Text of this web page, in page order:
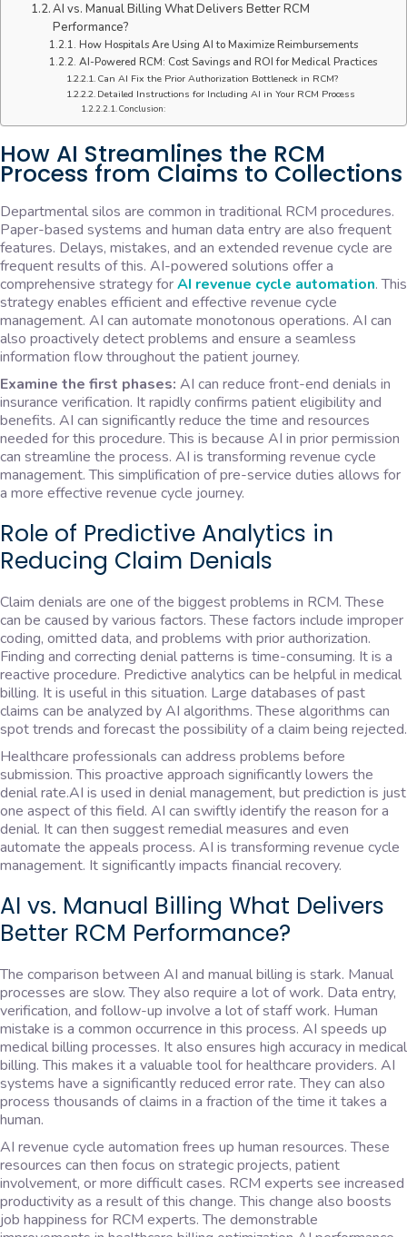
AI vs. Manual Billing What Delivers Better RCM
Performance?
How Hospitals Are Using AI to Maximize Reimbursements
AI-Powered RCM: Cost Savings and ROI for Medical Practices
Can AI Fix the Prior Authorization Bottleneck in RCM?
Detailed Instructions for Including AI in Your RCM Process
Conclusion:
How AI Streamlines the RCM
Process from Claims to Collections
Departmental silos are common in traditional RCM procedures.
Paper-based systems and human data entry are also frequent
features. Delays, mistakes, and an extended revenue cycle are
frequent results of this. AI-powered solutions offer a
comprehensive strategy forAI revenue cycle automation. This
strategy enables efficient and effective revenue cycle
management. AI can automate monotonous operations. AI can
also proactively detect problems and ensure a seamless
information flow throughout the patient journey.
Examine the first phases: AI can reduce front-end denials in
insurance verification. It rapidly confirms patient eligibility and
benefits. AI can significantly reduce the time and resources
needed for this procedure. This is because AI in prior permission
can streamline the process. AI is transforming revenue cycle
management. This simplification of pre-service duties allows for
a more effective revenue cycle journey.
Role of Predictive Analytics in
Reducing Claim Denials
Claim denials are one of the biggest problems in RCM. These
can be caused by various factors. These factors include improper
coding, omitted data, and problems with prior authorization.
Finding and correcting denial patterns is time-consuming. It is a
reactive procedure. Predictive analytics can be helpful in medical
billing. It is useful in this situation. Large databases of past
claims can be analyzed by AI algorithms. These algorithms can
spot trends and forecast the possibility of a claim being rejected.
Healthcare professionals can address problems before
submission. This proactive approach significantly lowers the
denial rate.AI is used in denial management, but prediction is just
one aspect of this field. AI can swiftly identify the reason for a
denial. It can then suggest remedial measures and even
automate the appeals process. AI is transforming revenue cycle
management. It significantly impacts financial recovery.
AI vs. Manual Billing What Delivers
Better RCM Performance?
The comparison between AI and manual billing is stark. Manual
processes are slow. They also require a lot of work. Data entry,
verification, and follow-up involve a lot of staff work. Human
mistake is a common occurrence in this process. AI speeds up
medical billing processes. It also ensures high accuracy in medical
billing. This makes it a valuable tool for healthcare providers. AI
systems have a significantly reduced error rate. They can also
process thousands of claims in a fraction of the time it takes a
human.
AI revenue cycle automation frees up human resources. These
resources can then focus on strategic projects, patient
involvement, or more difficult cases. RCM experts see increased
productivity as a result of this change. This change also boosts
job happiness for RCM experts. The demonstrable